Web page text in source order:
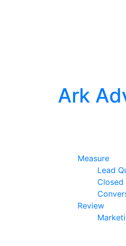
Ark
Measure
Lead
Closed
Review